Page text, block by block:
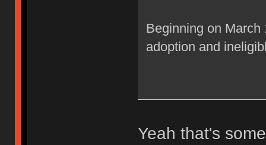
Beginning on
adoption and
Yeah that's